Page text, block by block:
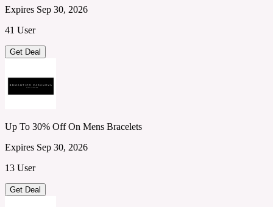
Expires Sep 30, 2026
41 User
Get Deal
Up To 30% Off On Mens Bracelets
Expires Sep 30, 2026
13 User
Get Deal